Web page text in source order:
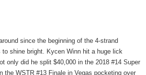
since the beginning of the 4-strand
to shine bright. Kycen Winn hit a huge lick
only did he split $40,000 in the 2018 #14 Super
the WSTR #13 Finale in Vegas pocketing over